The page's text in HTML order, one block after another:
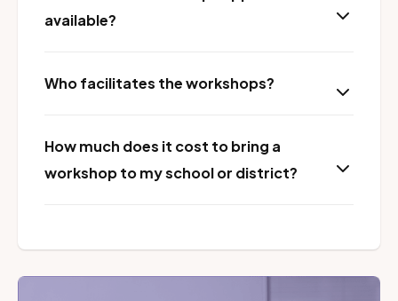
available?
Who facilitates the workshops?
How much does it cost to bring a
workshop to my school or district?